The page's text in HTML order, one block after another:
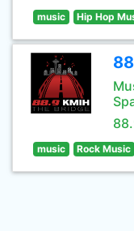
music Hip Hop
music Rock Music